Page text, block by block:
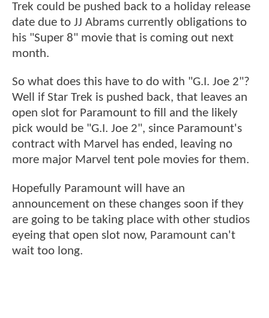
Trek could be pushed back to a holiday release
date due to JJ Abrams currently obligations to
his "Super 8" movie that is coming out next
month.
So what does this have to do with "G.I. Joe 2"?
Well if Star Trek is pushed back, that leaves an
open slot for Paramount to fill and the likely
pick would be "G.I. Joe 2", since Paramount's
contract with Marvel has ended, leaving no
more major Marvel tent pole movies for them.
Hopefully Paramount will have an
announcement on these changes soon if they
are going to be taking place with other studios
eyeing that open slot now, Paramount can't
wait too long.